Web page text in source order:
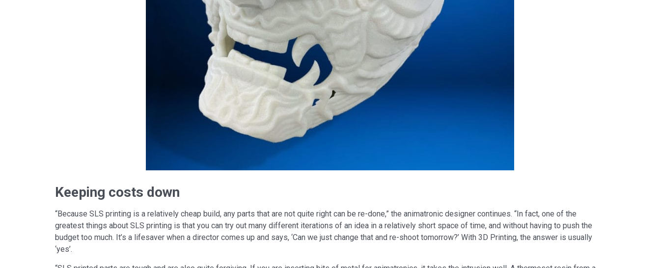
Keeping costs down
“Because SLS printing is a relatively cheap build, any parts that are not quite right can be re-done,” the animatronic designer continues. “In fact, one of the
greatest things about SLS printing is that you can try out many different iterations of an idea in a relatively short space of time, and without having to push the
budget too much. It’s a lifesaver when a director comes up and says, ‘Can we just change that and re-shoot tomorrow?’ With 3D Printing, the answer is usually
‘yes’.